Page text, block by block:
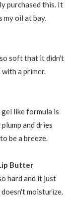
purchased this. It
my oil at bay.
soft that it didn't
a primer.
like formula is
and dries
be a breeze.
Butter
hard and it just
moisturize.